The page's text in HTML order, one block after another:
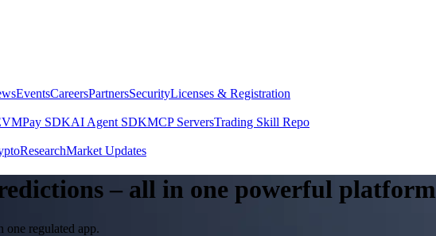
EventsCareersPartnersSecurityLicenses & Registration
Pay SDKAI Agent SDKMCP ServersTrading Skill Repo
ResearchMarket Updates
– all in one powerful platform
one regulated app.